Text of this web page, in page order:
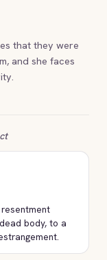
that they were
and she faces
body, to a